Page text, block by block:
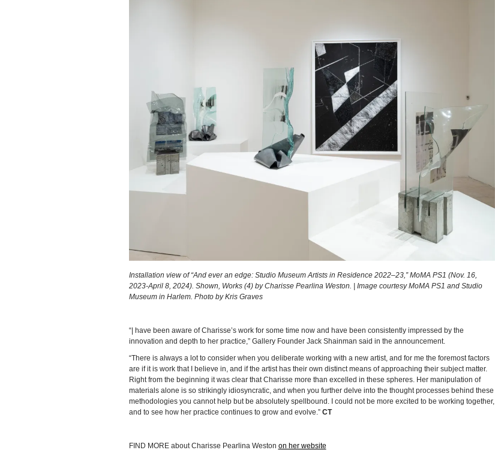
Installation view of “And ever an edge: Studio Museum Artists in Residence 2022–23,” MoMA PS1 (Nov. 16,
2023-April 8, 2024). Shown, Works (4) by Charisse Pearlina Weston. | Image courtesy MoMA PS1 and Studio
Museum in Harlem. Photo by Kris Graves
“| have been aware of Charisse’s work for some time now and have been consistently impressed by the
innovation and depth to her practice,” Gallery Founder Jack Shainman said in the announcement.
“There is always a lot to consider when you deliberate working with a new artist, and for me the foremost factors
are if it is work that I believe in, and if the artist has their own distinct means of approaching their subject matter.
Right from the beginning it was clear that Charisse more than excelled in these spheres. Her manipulation of
materials alone is so strikingly idiosyncratic, and when you further delve into the thought processes behind these
methodologies you cannot help but be absolutely spellbound. I could not be more excited to be working together,
and to see how her practice continues to grow and evolve.” CT
FIND MORE about Charisse Pearlina Weston on her website